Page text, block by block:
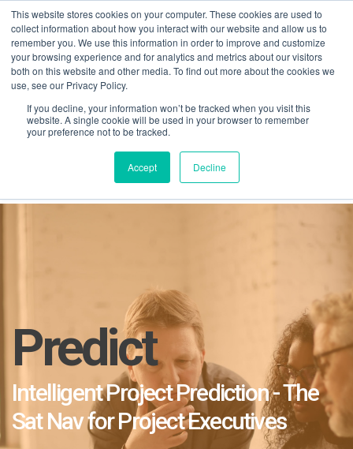
This website stores cookies on your computer. These cookies are used to
collect information about how you interact with our website and allow us to
remember you. We use this information in order to improve and customize
your browsing experience and for analytics and metrics about our visitors
both on this website and other media. To find out more about the cookies we
use, see our Privacy Policy.
If you decline, your information won’t be tracked when you visit this
website. A single cookie will be used in your browser to remember
your preference not to be tracked.
Accept Decline
01275 460 315 advice@greyfly.ai
AI in PM Predict
Predict
Intelligent Project Prediction - The
Sat Nav for Project Executives